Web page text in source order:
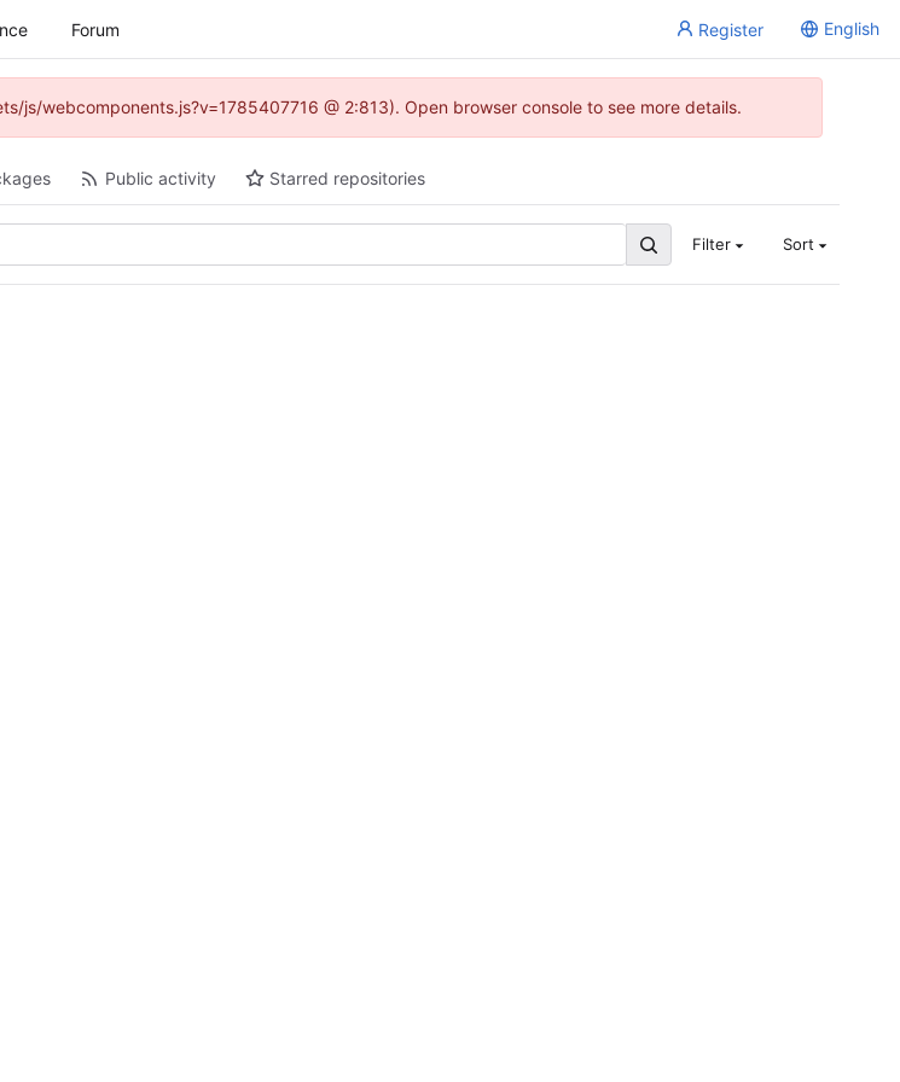
Forum Register English
webcomponents.js?v=1785407716 @ 2:813). Open browser console to see more details.
Public activity Starred repositories
Filter Sort